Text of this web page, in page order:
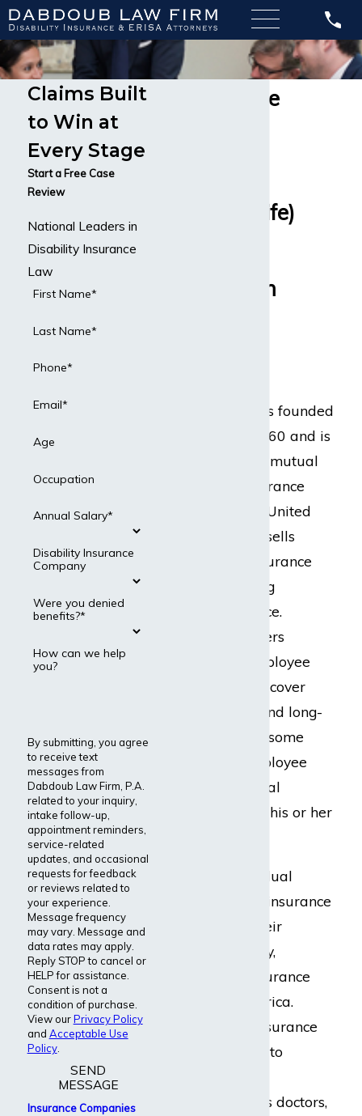
Guardian Life
(Berkshire Life)
Service From
Guardian Life was founded
in New York in 1860 and is
one of the largest mutual
life disability insurance
companies in the United
States. Guardian sells
many types of insurance
products, including
disability insurance.
Guardian Life offers
disability and employee
benefit plans that cover
both short-term and long-
term disability. In some
situations, an employee
may buy additional
coverage through his or her
Guardian’s individual
disability income insurance
is sold through their
affiliated company,
Berkshire Life Insurance
Company of America.
Typically these insurance
products are sold to
executives such as doctors,
Claims Built
to Win at
Every Stage
Start a Free Case
Review
National Leaders in
Disability Insurance
Law
First Name*
Last Name*
Phone*
Email*
Age
Occupation
Annual Salary*
Disability Insurance
Company
Were you denied
benefits?*
How can we help
you?
By submitting, you agree
to receive text
messages from
Dabdoub Law Firm, P.A.
related to your inquiry,
intake follow-up,
appointment reminders,
service-related
updates, and occasional
requests for feedback
or reviews related to
your experience.
Message frequency
may vary. Message and
data rates may apply.
Reply STOP to cancel or
HELP for assistance.
Consent is not a
condition of purchase.
View ourPrivacy Policy
and Acceptable Use
Policy.
SEND
MESSAGE
Insurance Companies